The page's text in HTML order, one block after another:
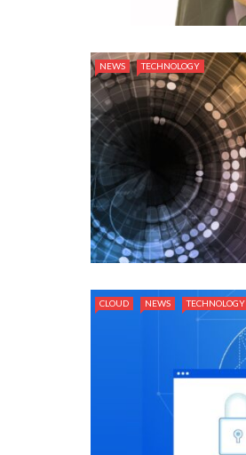
NEWS TECHNOLOGY
CLOUD NEWS TECHNOLOGY